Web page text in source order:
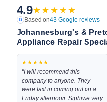
4.9★★★★★
G Based on43 Google reviews
Johannesburg's &
Appliance Repair
★★★★★
"I will recommend this
company to anyone. They
were fast in coming out on a
Friday afternoon. Siphiwe very